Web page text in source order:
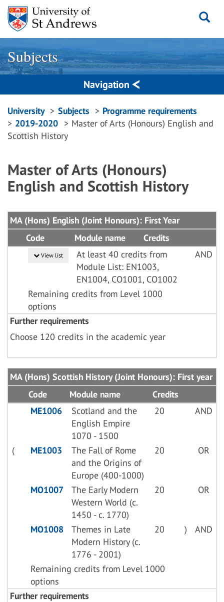
Skip
content
Subjects
Navigation
Breadcrumbs
navigation
University Subjects
Programme requirements
2019-2020
Master of Arts (Honours) English and
Scottish History
Master of Arts (Honours)
English and Scottish History
MA (Hons) English (Joint Honours): First Year
Code
Module name Credits
View list
At least 40 credits from
Module List: EN1003,
EN1004, CO1001, CO1002
AND
Remaining credits from Level 1000
options
Further requirements
Choose 120 credits in the academic year
MA (Hons) Scottish History (Joint Honours): First year
Code
Module name
Credits
ME1006
Scotland and the
English Empire
1070 - 1500
20 AND
( ME1003
The Fall of Rome
and the Origins of
Europe (400-1000)
20 OR
MO1007
The Early Modern
Western World (c.
1450 - c. 1770)
20 OR
MO1008
Themes in Late
Modern History (c.
1776 - 2001)
20 ) AND
Remaining credits from Level 1000
options
Further requirements